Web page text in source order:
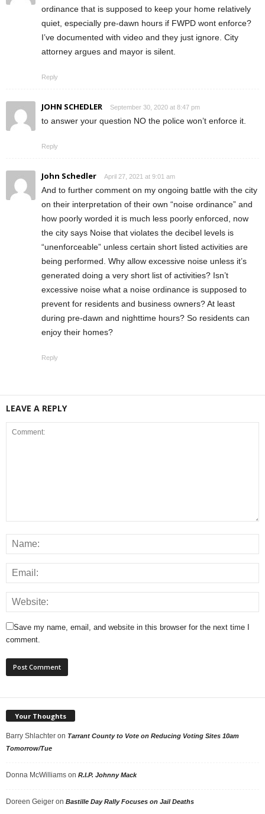
ordinance that is supposed to keep your home relatively
quiet, especially pre-dawn hours if FWPD wont enforce?
I’ve documented with video and they just ignore. City
attorney argues and mayor is silent.
Reply
JOHN SCHEDLER September 30, 2020 at 8:47 pm
to answer your question NO the police won’t enforce it.
Reply
John Schedler April 27, 2021 at 9:01 am
And to further comment on my ongoing battle with the city
on their interpretation of their own “noise ordinance” and
how poorly worded it is much less poorly enforced, now
the city says Noise that violates the decibel levels is
“unenforceable” unless certain short listed activities are
being performed. Why allow excessive noise unless it’s
generated doing a very short list of activities? Isn’t
excessive noise what a noise ordinance is supposed to
prevent for residents and business owners? At least
during pre-dawn and nighttime hours? So residents can
enjoy their homes?
Reply
LEAVE A REPLY
Save my name, email, and website in this browser for the next time I
comment.
Your Thoughts
Barry Shlachter on Tarrant County to Vote on Reducing Voting Sites 10am
Tomorrow/Tue
Donna McWilliams on R.I.P. Johnny Mack
Doreen Geiger on Bastille Day Rally Focuses on Jail Deaths